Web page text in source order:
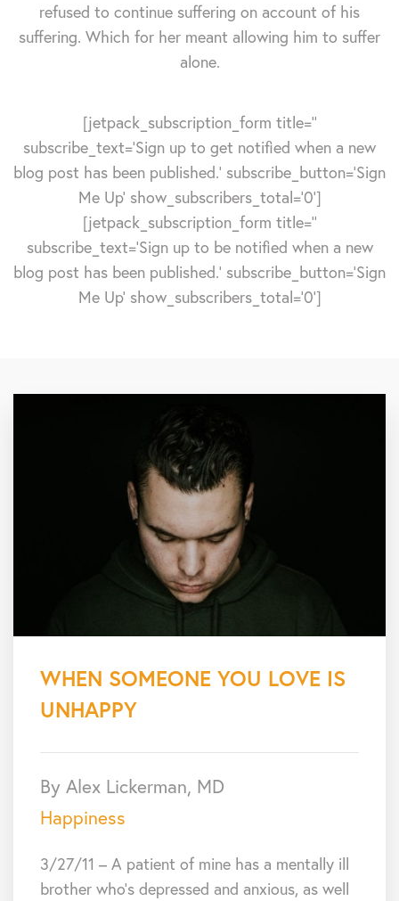
refused to continue suffering on account of his
suffering. Which for her meant allowing him to suffer
alone.
[jetpack_subscription_form title=''
subscribe_text='Sign up to get notified when a new
blog post has been published.' subscribe_button='Sign
Me Up' show_subscribers_total='0']
[jetpack_subscription_form title=''
subscribe_text='Sign up to be notified when a new
blog post has been published.' subscribe_button='Sign
Me Up' show_subscribers_total='0']
WHEN SOMEONE YOU LOVE IS
UNHAPPY
By Alex Lickerman, MD
Happiness
3/27/11 – A patient of mine has a mentally ill
brother who’s depressed and anxious, as well